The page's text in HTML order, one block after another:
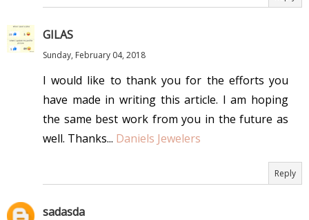
GILAS
Sunday, February 04, 2018
I would like to thank you for the efforts you
have made in writing this article. I am hoping
the same best work from you in the future as
well. Thanks... Daniels Jewelers
Reply
sadasda